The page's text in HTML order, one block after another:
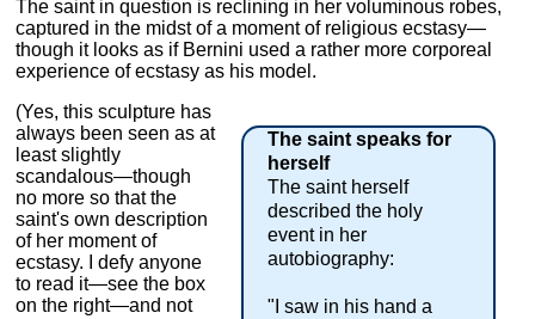
The saint in question is reclining in her voluminous robes,
captured in the midst of a moment of religious ecstasy—
though it looks as if Bernini used a rather more corporeal
experience of ecstasy as his model.
The saint speaks for
herself
The saint herself
described the holy
event in her
autobiography:
"I saw in his hand a
(Yes, this sculpture has
always been seen as at
least slightly
scandalous—though
no more so that the
saint's own description
of her moment of
ecstasy. I defy anyone
to read it—see the box
on the right—and not